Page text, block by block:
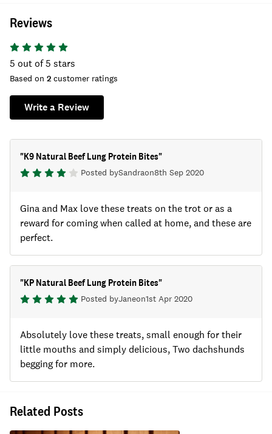
Related Posts
Reviews
5 out of 5 stars
Based on 2 customer ratings
Write a Review
"K9 Natural Beef Lung Protein Bites"
Posted bySandraon8th Sep 2020
Gina and Max love these treats on the trot or as a
reward for coming when called at home, and these are
perfect.
"KP Natural Beef Lung Protein Bites"
Posted byJaneon1st Apr 2020
Absolutely love these treats, small enough for their
little mouths and simply delicious, Two dachshunds
begging for more.